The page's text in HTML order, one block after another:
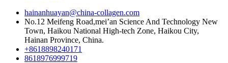
hainanhuayan@china-collagen.com
No.12 Meifeng Road,mei’an Science And Technology New
Town, Haikou National High-tech Zone, Haikou City,
Hainan Province, China.
+8618898240171
8618976999719